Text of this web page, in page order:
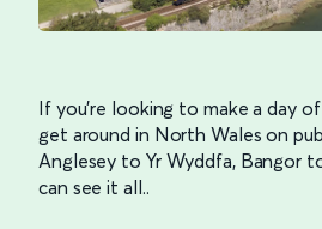
If you’re looking to make a day
get around in North Wales on
Anglesey to Yr Wyddfa, Bangor
can see it all..